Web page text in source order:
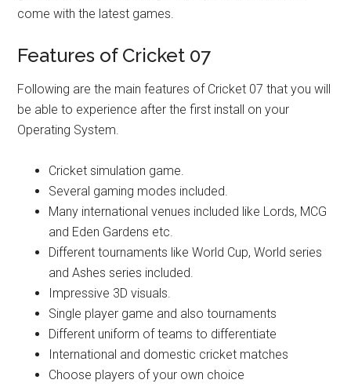
come with the latest games.
Features of Cricket 07
Following are the main features of Cricket 07 that you will
be able to experience after the first install on your
Operating System.
Cricket simulation game.
Several gaming modes included.
Many international venues included like Lords, MCG
and Eden Gardens etc.
Different tournaments like World Cup, World series
and Ashes series included.
Impressive 3D visuals.
Single player game and also tournaments
Different uniform of teams to differentiate
International and domestic cricket matches
Choose players of your own choice